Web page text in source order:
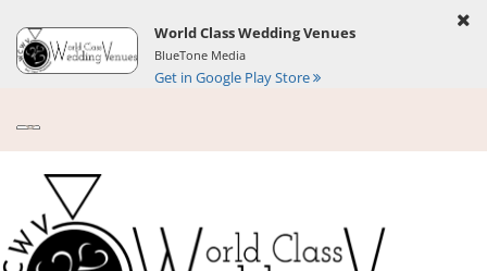
World Class Wedding Venues
BlueTone Media
Get in Google Play Store